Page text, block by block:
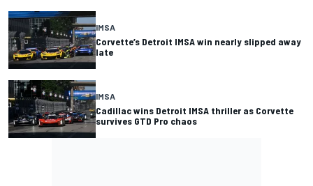
IMSA
Corvette’s Detroit IMSA win nearly slipped away
late
IMSA
Cadillac wins Detroit IMSA thriller as Corvette
survives GTD Pro chaos